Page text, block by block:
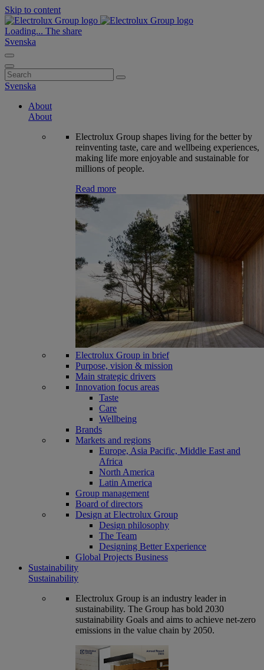
Skip to content
Loading... The share
Svenska
Search
for:
Svenska
About
About
Electrolux Group shapes living for the better by
reinventing taste, care and wellbeing experiences,
making life more enjoyable and sustainable for
millions of people.
Read more
Electrolux Group in brief
Purpose, vision & mission
Main strategic drivers
Innovation focus areas
Taste
Care
Wellbeing
Brands
Markets and regions
Europe, Asia Pacific, Middle East and
Africa
North America
Latin America
Group management
Board of directors
Design at Electrolux Group
Design philosophy
The Team
Designing Better Experience
Global Projects Business
Sustainability
Sustainability
Electrolux Group is an industry leader in
sustainability. The Group has bold 2030
sustainability Goals and aims to achieve net-zero
emissions in the value chain by 2050.